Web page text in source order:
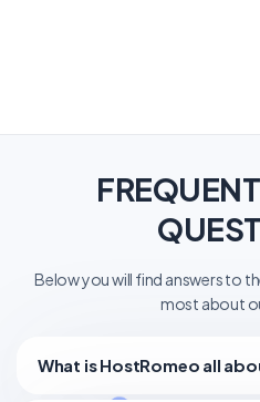
Below you will find answers to
most about
What is HostRomeo all